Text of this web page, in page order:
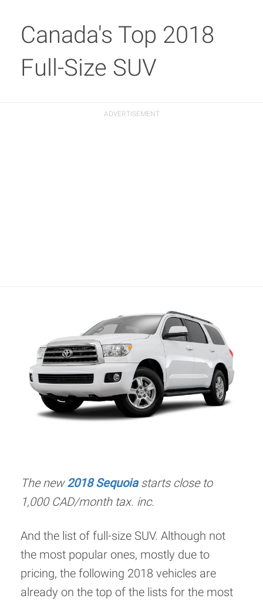
Canada's Top 2018
Full-Size SUV
The new2018 Sequoiastarts close to
1,000 CAD/month tax. inc.
And the list of full-size SUV. Although not
the most popular ones, mostly due to
pricing, the following 2018 vehicles are
already on the top of the lists for the most